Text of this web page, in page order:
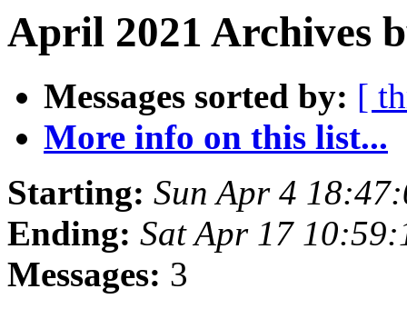
April 2021 Archives
Messages sorted by: [
More info on this list...
Starting: Sun Apr 4
Ending: Sat Apr 17
Messages: 3